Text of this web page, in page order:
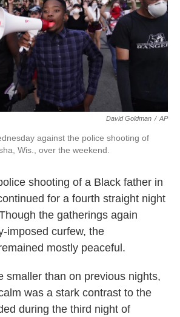
David Goldman / AP
against the police shooting of
Wis., over the weekend.
shooting of a Black father in
for a fourth straight night
the gatherings again
imposed curfew, the
mostly peaceful.
smaller than on previous nights,
was a stark contrast to the
during the third night of